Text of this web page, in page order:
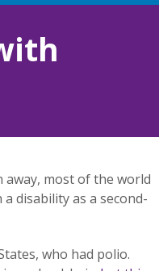
away, most of the world
disability as a second-
who had polio.